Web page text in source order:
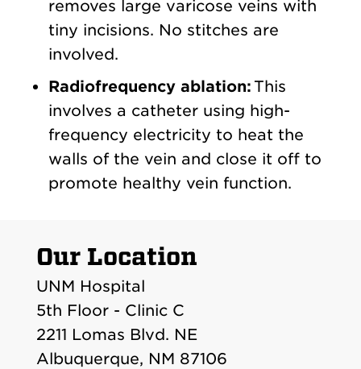
removes large varicose veins with
tiny incisions. No stitches are
involved.
Radiofrequency ablation: This
involves a catheter using high-
frequency electricity to heat the
walls of the vein and close it off to
promote healthy vein function.
Our Location
UNM Hospital
5th Floor - Clinic C
2211 Lomas Blvd. NE
Albuquerque, NM 87106